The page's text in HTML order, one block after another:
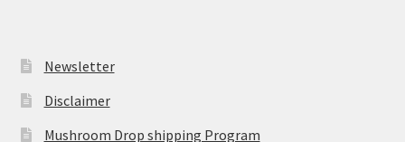
Newsletter
Disclaimer
Mushroom Drop shipping Program